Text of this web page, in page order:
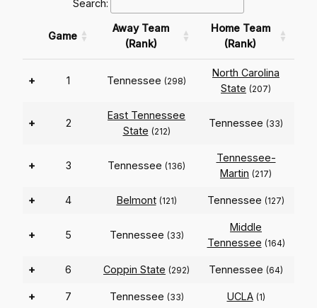
Search:
Game
Away Team
(Rank)
Home Team
(Rank)
+ 1 Tennessee (298)
North Carolina
State (207)
+ 2
East Tennessee
State (212)
Tennessee (33)
+ 3 Tennessee (136)
Tennessee-
Martin (217)
+ 4 Belmont (121) Tennessee (127)
+ 5 Tennessee (33)
Middle
Tennessee (164)
+ 6 Coppin State (292) Tennessee (64)
+ 7 Tennessee (33) UCLA (1)